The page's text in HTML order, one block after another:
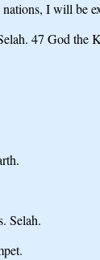
I will be
47 God
Selah.